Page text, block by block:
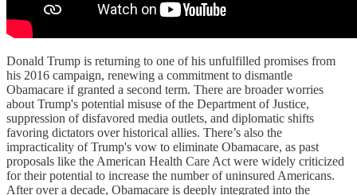
Donald Trump is returning to one of his unfulfilled promises from
his 2016 campaign, renewing a commitment to dismantle
Obamacare if granted a second term. There are broader worries
about Trump's potential misuse of the Department of Justice,
suppression of disfavored media outlets, and diplomatic shifts
favoring dictators over historical allies. There’s also the
impracticality of Trump's vow to eliminate Obamacare, as past
proposals like the American Health Care Act were widely criticized
for their potential to increase the number of uninsured Americans.
After over a decade, Obamacare is deeply integrated into the